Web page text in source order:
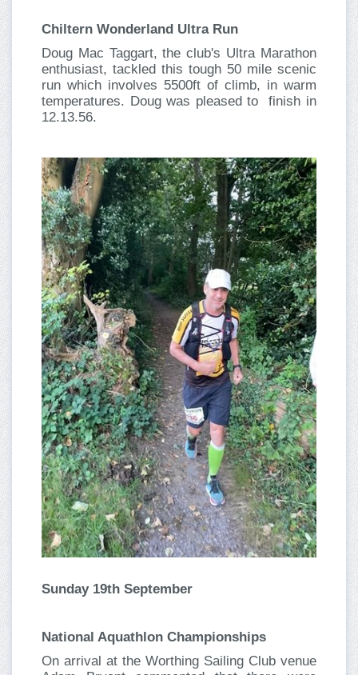
Chiltern Wonderland Ultra Run
Doug Mac Taggart, the club's Ultra Marathon
enthusiast, tackled this tough 50 mile scenic
run which involves 5500ft of climb, in warm
temperatures. Doug was pleased to finish in
12.13.56.
Sunday 19th September
National Aquathlon Championships
On arrival at the Worthing Sailing Club venue